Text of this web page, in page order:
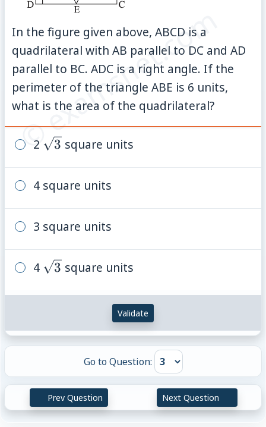
© examsnet.com
In the figure given above, ABCD is a
quadrilateral with AB parallel to DC and AD
parallel to BC. ADC is a right angle. If the
perimeter of the triangle ABE is 6 units,
what is the area of the quadrilateral?
2 \sqrt{3}
3 square units
4 square units
3 square units
4 \sqrt{3}
3 square units
Validate
Go to Question:
Prev Question Next Question